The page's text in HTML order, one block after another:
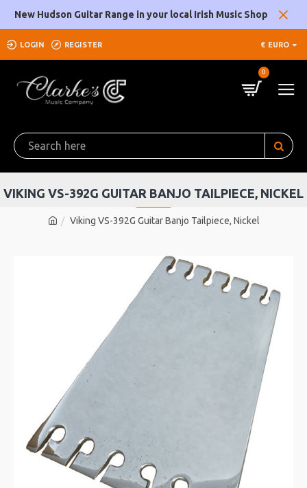
New Hudson Guitar Range in your local Irish Music Shop
LOGIN REGISTER € EURO
0
Viking VS-392G Guitar Banjo Tailpiece, Nickel
VIKING VS-392G GUITAR BANJO TAILPIECE, NICKEL